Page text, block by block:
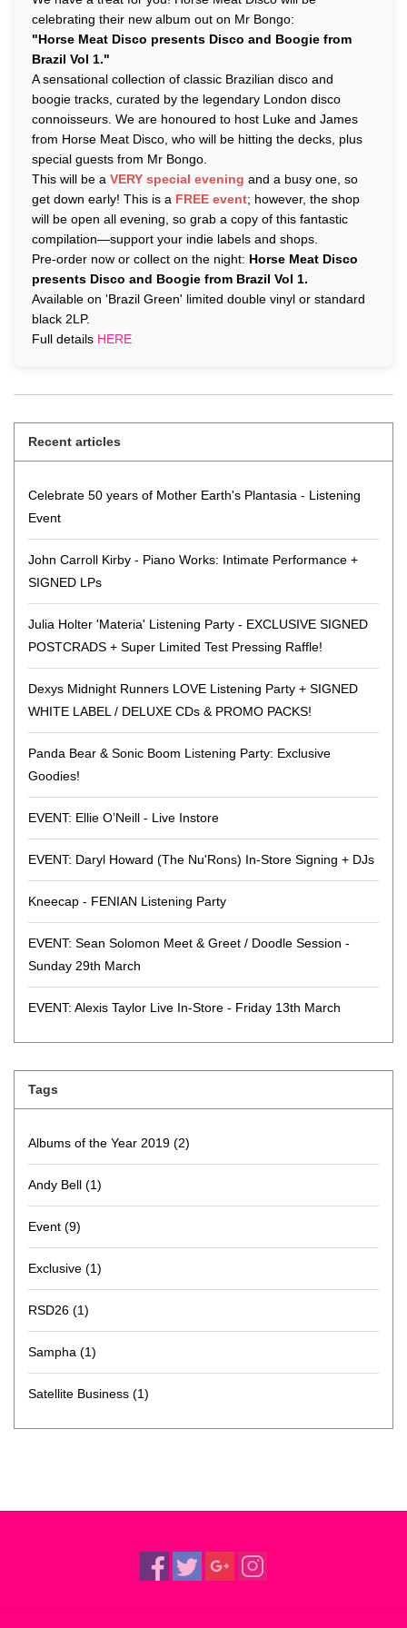
celebrating their new album out on Mr Bongo:
"Horse Meat Disco presents Disco and Boogie from
Brazil Vol 1."
A sensational collection of classic Brazilian disco and
boogie tracks, curated by the legendary London disco
connoisseurs. We are honoured to host Luke and James
from Horse Meat Disco, who will be hitting the decks, plus
special guests from Mr Bongo.
This will be a VERY special evening and a busy one, so
get down early! This is a FREE event; however, the shop
will be open all evening, so grab a copy of this fantastic
compilation—support your indie labels and shops.
Pre-order now or collect on the night: Horse Meat Disco
presents Disco and Boogie from Brazil Vol 1.
Available on 'Brazil Green' limited double vinyl or standard
black 2LP.
Full details HERE
Recent articles
Celebrate 50 years of Mother Earth's Plantasia - Listening
Event
John Carroll Kirby - Piano Works: Intimate Performance +
SIGNED LPs
Julia Holter 'Materia' Listening Party - EXCLUSIVE SIGNED
POSTCRADS + Super Limited Test Pressing Raffle!
Dexys Midnight Runners LOVE Listening Party + SIGNED
WHITE LABEL / DELUXE CDs & PROMO PACKS!
Panda Bear & Sonic Boom Listening Party: Exclusive
Goodies!
EVENT: Ellie O’Neill - Live Instore
EVENT: Daryl Howard (The Nu'Rons) In-Store Signing + DJs
Kneecap - FENIAN Listening Party
EVENT: Sean Solomon Meet & Greet / Doodle Session -
Sunday 29th March
EVENT: Alexis Taylor Live In-Store - Friday 13th March
Tags
Albums of the Year 2019 (2)
Andy Bell (1)
Event (9)
Exclusive (1)
RSD26 (1)
Sampha (1)
Satellite Business (1)